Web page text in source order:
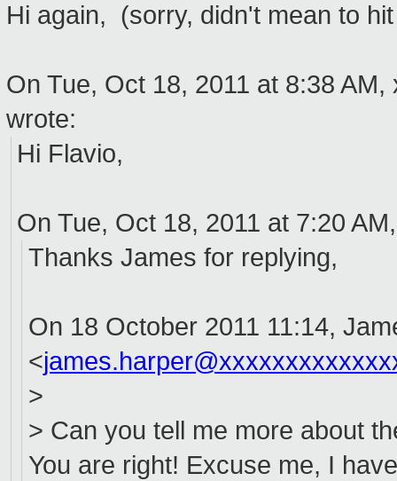
Hi again, (sorry, didn't mean to
On Tue, Oct 18, 2011 at 8:38
wrote:
Hi Flavio,
On Tue, Oct 18, 2011 at 7:20
Thanks James for replying,
On 18 October 2011 11:14,
<
>
> Can you tell me more about
You are right! Excuse me, I